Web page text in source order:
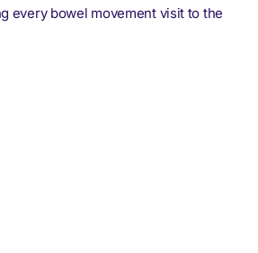
every bowel movement visit to the